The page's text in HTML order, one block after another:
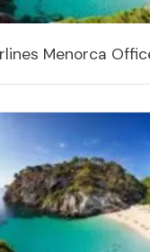
Menorca